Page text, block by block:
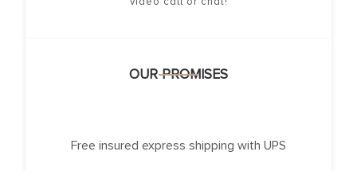
OUR PROMISES
Free insured express shipping with UPS